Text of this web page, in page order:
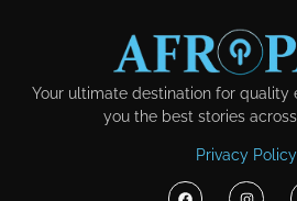
Your ultimate destination for quality
you the best stories
Privacy Policy